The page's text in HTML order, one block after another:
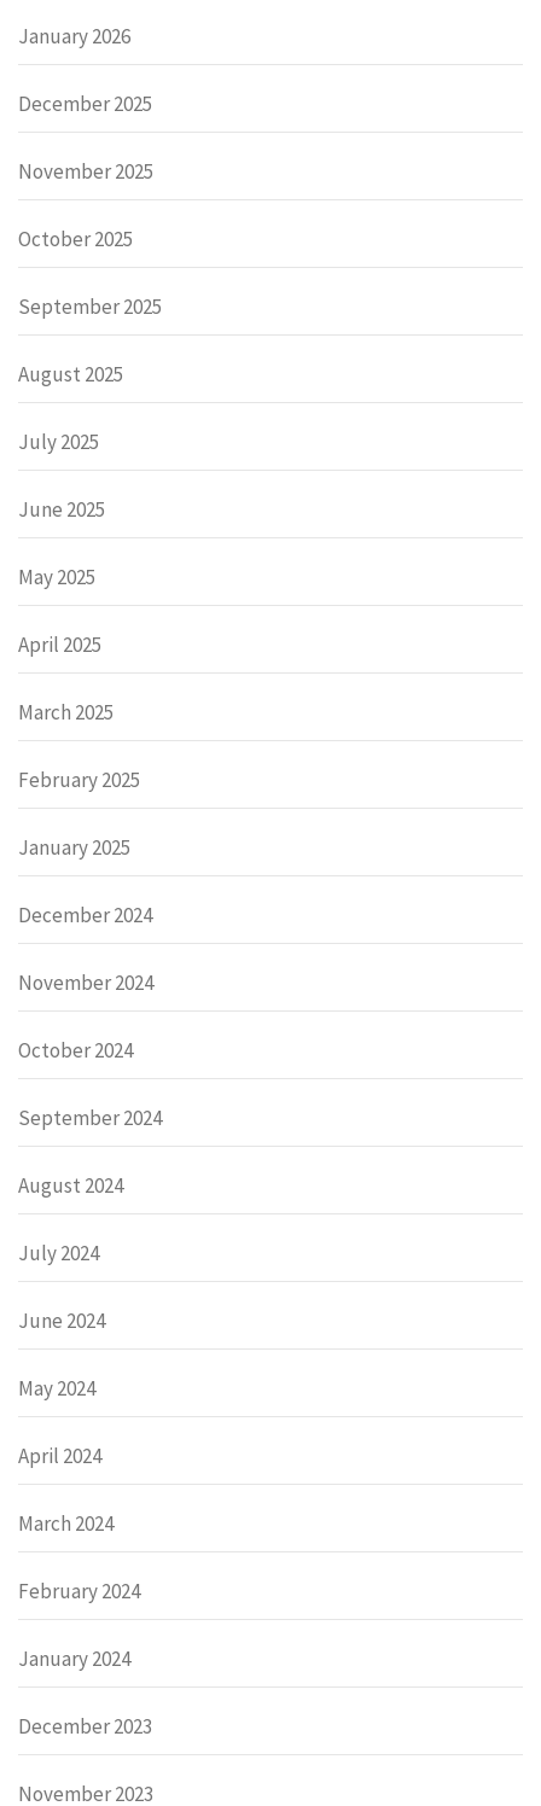
January 2026
December 2025
November 2025
October 2025
September 2025
August 2025
July 2025
June 2025
May 2025
April 2025
March 2025
February 2025
January 2025
December 2024
November 2024
October 2024
September 2024
August 2024
July 2024
June 2024
May 2024
April 2024
March 2024
February 2024
January 2024
December 2023
November 2023